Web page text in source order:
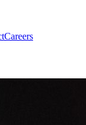
Careers